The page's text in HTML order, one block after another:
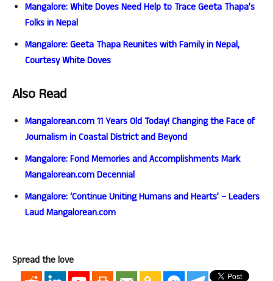
Mangalore: White Doves Need Help to Trace Geeta Thapa’s
Folks in Nepal
Mangalore: Geeta Thapa Reunites with Family in Nepal,
Courtesy White Doves
Also Read
Mangalorean.com 11 Years Old Today! Changing the Face of
Journalism in Coastal District and Beyond
Mangalore: Fond Memories and Accomplishments Mark
Mangalorean.com Decennial
Mangalore: ‘Continue Uniting Humans and Hearts’ – Leaders
Laud Mangalorean.com
Spread the love